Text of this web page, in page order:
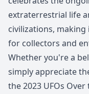
extraterrestrial life
civilizations,
for collectors and
Whether you're a
simply appreciate
the 2023 UFOs